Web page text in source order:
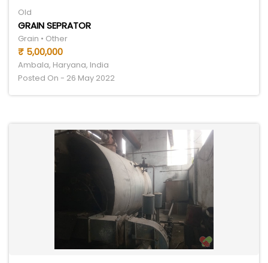
Old
GRAIN SEPRATOR
Grain • Other
₹ 5,00,000
Ambala, Haryana, India
Posted On - 26 May 2022